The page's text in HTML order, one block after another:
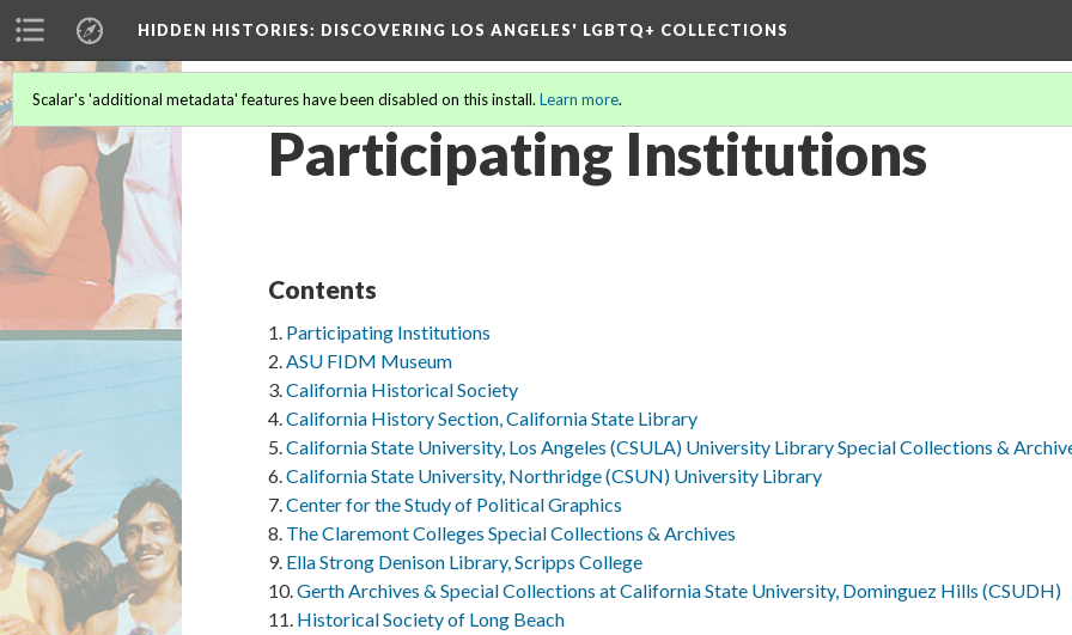
HIDDEN HISTORIES: DISCOVERING LOS ANGELES' LGBTQ+ COLLECTIONS
Scalar's 'additional metadata' features have been disabled on this install. Learn more.
Participating Institutions
Contents
Participating Institutions
ASU FIDM Museum
California Historical Society
California History Section, California State Library
California State University, Los Angeles (CSULA) University Library Special Collections &
California State University, Northridge (CSUN) University Library
Center for the Study of Political Graphics
The Claremont Colleges Special Collections & Archives
Ella Strong Denison Library, Scripps College
Gerth Archives & Special Collections at California State University, Dominguez Hills (CSUDH)
Historical Society of Long Beach